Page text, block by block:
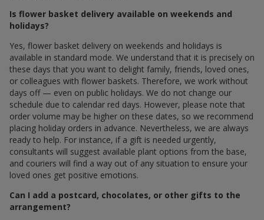
Is flower basket delivery available on weekends and
holidays?
Yes, flower basket delivery on weekends and holidays is
available in standard mode. We understand that it is precisely on
these days that you want to delight family, friends, loved ones,
or colleagues with flower baskets. Therefore, we work without
days off — even on public holidays. We do not change our
schedule due to calendar red days. However, please note that
order volume may be higher on these dates, so we recommend
placing holiday orders in advance. Nevertheless, we are always
ready to help. For instance, if a gift is needed urgently,
consultants will suggest available plant options from the base,
and couriers will find a way out of any situation to ensure your
loved ones get positive emotions.
Can I add a postcard, chocolates, or other gifts to the
arrangement?